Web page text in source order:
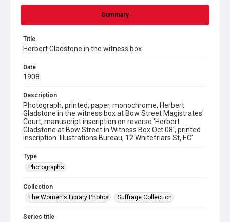
Summary
Title
Herbert Gladstone in the witness box
Date
1908
Description
Photograph, printed, paper, monochrome, Herbert
Gladstone in the witness box at Bow Street Magistrates'
Court; manuscript inscription on reverse 'Herbert
Gladstone at Bow Street in Witness Box Oct 08', printed
inscription 'Illustrations Bureau, 12 Whitefriars St, EC'
Type
Photographs
Collection
The Women's Library Photos
Suffrage Collection
Series title